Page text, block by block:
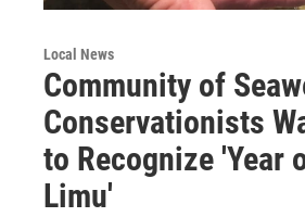
Local News
Community of
Conservationists
to Recognize 'Year
Limu'